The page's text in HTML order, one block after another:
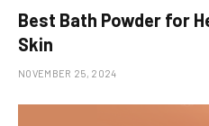
Best Bath Powder for
Skin
NOVEMBER 25, 2024